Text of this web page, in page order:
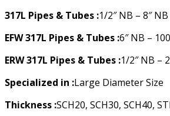
317L Pipes & Tubes :1/2″ NB – 8″ NB
EFW 317L Pipes & Tubes :6″ NB –
ERW 317L Pipes & Tubes :1/2″ NB –
Specialized in :Large Diameter Size
Thickness :SCH20, SCH30, SCH40,